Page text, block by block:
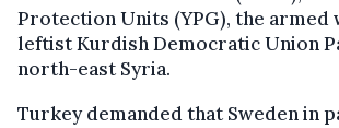
Protection Units (YPG), the armed
leftist Kurdish Democratic Union
north-east Syria.
Turkey demanded that Sweden in